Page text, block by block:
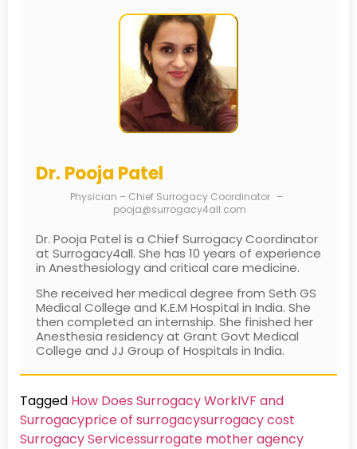
Dr. Pooja Patel
Physician – Chief Surrogacy Coordinator –
pooja@surrogacy4all.com
Dr. Pooja Patel is a Chief Surrogacy Coordinator
at Surrogacy4all. She has 10 years of experience
in Anesthesiology and critical care medicine.
She received her medical degree from Seth GS
Medical College and K.E.M Hospital in India. She
then completed an internship. She finished her
Anesthesia residency at Grant Govt Medical
College and JJ Group of Hospitals in India.
Tagged How Does Surrogacy WorkIVF and
Surrogacyprice of surrogacysurrogacy cost​
Surrogacy Services​surrogate mother agency